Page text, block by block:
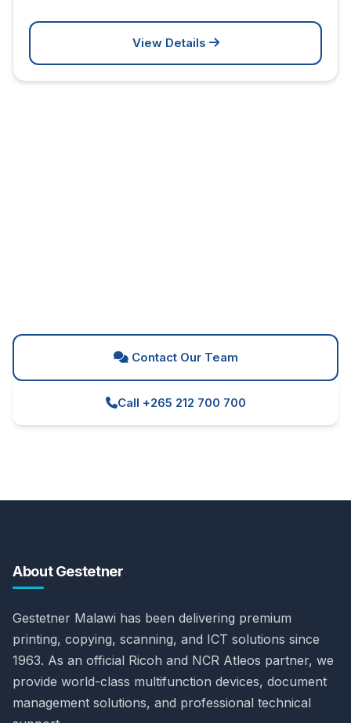
View Details
Contact Our Team
Call +265 212 700 700
About Gestetner
Gestetner Malawi has been delivering premium
printing, copying, scanning, and ICT solutions since
1963. As an official Ricoh and NCR Atleos partner, we
provide world-class multifunction devices, document
management solutions, and professional technical